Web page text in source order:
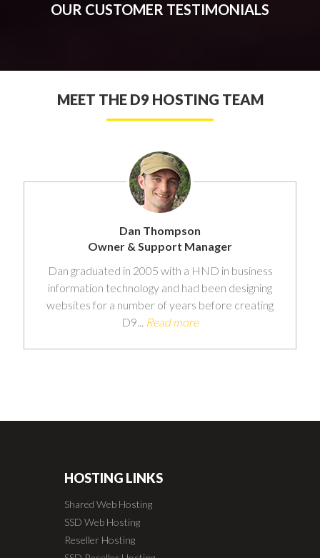
OUR CUSTOMER TESTIMONIALS
MEET THE D9 HOSTING TEAM
Dan Thompson
Owner & Support Manager
Dan graduated in 2005 with a HND in business
information technology and had been designing
websites for a number of years before creating
D9... Read more
HOSTING LINKS
Shared Web Hosting
SSD Web Hosting
Reseller Hosting